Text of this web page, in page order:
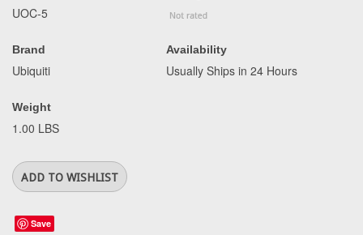
UOC-5
Brand
Ubiquiti
Weight
1.00 LBS
Availability
Usually Ships in 24 Hours
Save